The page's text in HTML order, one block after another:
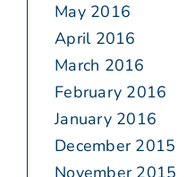
May 2016
April 2016
March 2016
February 2016
January 2016
December 2015